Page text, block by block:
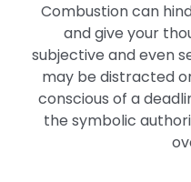
Combustion can
and give your
subjective and even
may be distracted
conscious of a
the symbolic